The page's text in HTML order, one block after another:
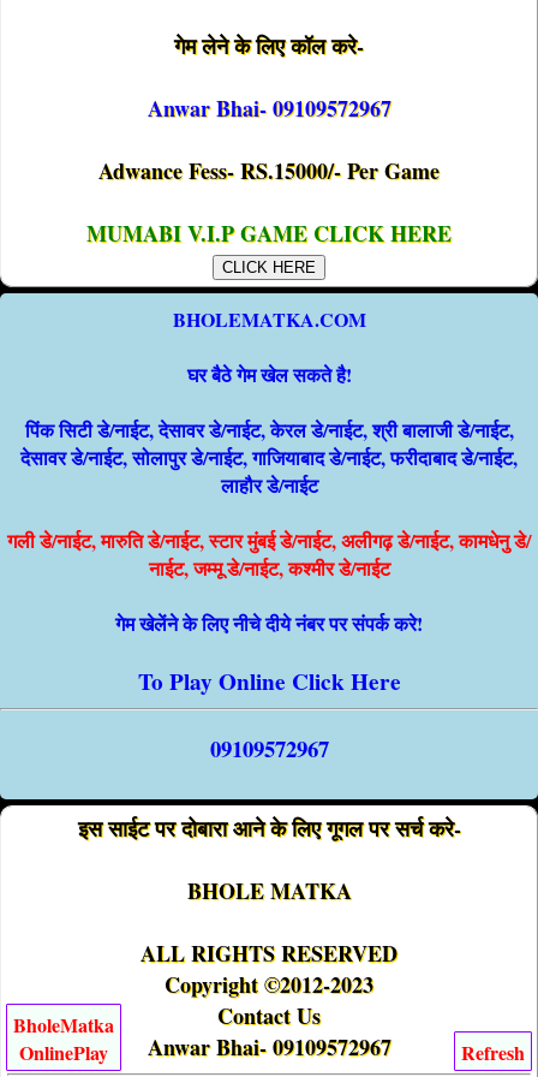
गेम लेने के लिए कॉल करे-
Anwar Bhai- 09109572967
Adwance Fess- RS.15000/- Per Game
MUMABI V.I.P GAME CLICK HERE
CLICK HERE
BHOLEMATKA.COM
घर बैठे गेम खेल सकते है!
पिंक सिटी डे/नाईट, देसावर डे/नाईट, केरल डे/नाईट, श्री बालाजी डे/नाईट,
देसावर डे/नाईट, सोलापुर डे/नाईट, गाजियाबाद डे/नाईट, फरीदाबाद डे/नाईट,
लाहौर डे/नाईट
गली डे/नाईट, मारुति डे/नाईट, स्टार मुंबई डे/नाईट, अलीगढ़ डे/नाईट, कामधेनु डे/
नाईट, जम्मू डे/नाईट, कश्मीर डे/नाईट
गेम खेलेंने के लिए नीचे दीये नंबर पर संपर्क करे!
To Play Online Click Here
09109572967
इस साईट पर दोबारा आने के लिए गूगल पर सर्च करे-
BHOLE MATKA
ALL RIGHTS RESERVED
Copyright ©2012-2023
Contact Us
Anwar Bhai- 09109572967
BholeMatka
OnlinePlay
Refresh